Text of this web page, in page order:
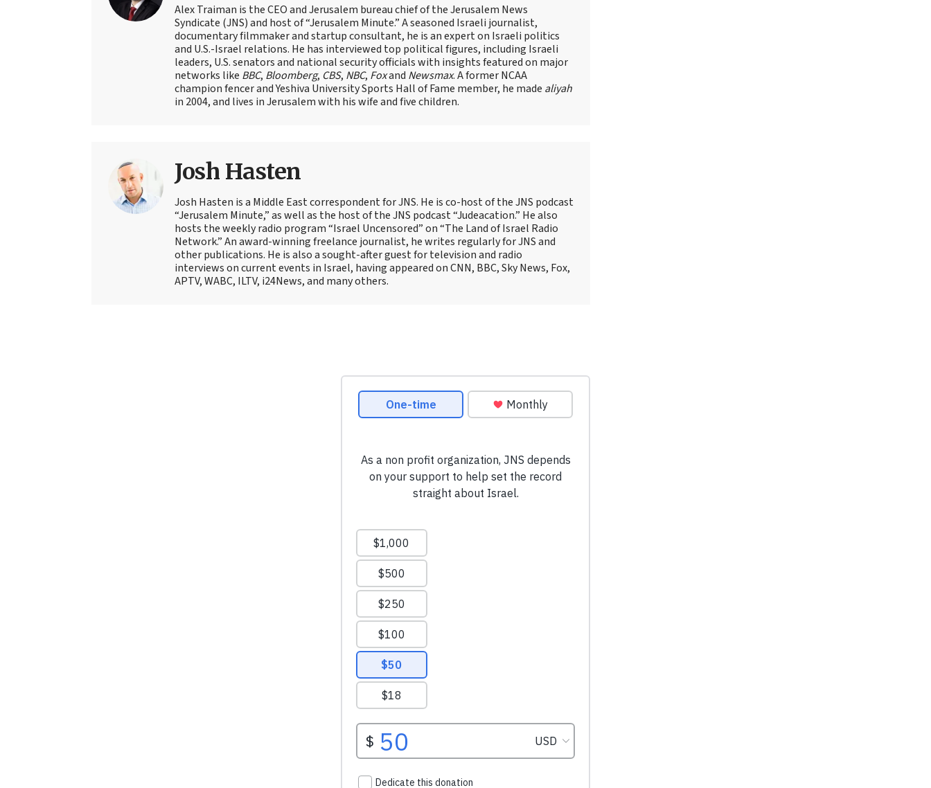
Alex Traiman is the CEO and Jerusalem bureau chief of the Jerusalem News
Syndicate (JNS) and host of “Jerusalem Minute.” A seasoned Israeli journalist,
documentary filmmaker and startup consultant, he is an expert on Israeli politics
and U.S.-Israel relations. He has interviewed top political figures, including Israeli
leaders, U.S. senators and national security officials with insights featured on major
networks like BBC, Bloomberg, CBS, NBC, Foxand Newsmax. A former NCAA
champion fencer and Yeshiva University Sports Hall of Fame member, he made aliyah
in 2004, and lives in Jerusalem with his wife and five children.
Josh Hasten
Josh Hasten is a Middle East correspondent for JNS. He is co-host of the JNS podcast
“Jerusalem Minute,” as well as the host of the JNS podcast “Judeacation.” He also
hosts the weekly radio program “Israel Uncensored” on “The Land of Israel Radio
Network.” An award-winning freelance journalist, he writes regularly for JNS and
other publications. He is also a sought-after guest for television and radio
interviews on current events in Israel, having appeared on CNN, BBC, Sky News, Fox,
APTV, WABC, ILTV, i24News, and many others.